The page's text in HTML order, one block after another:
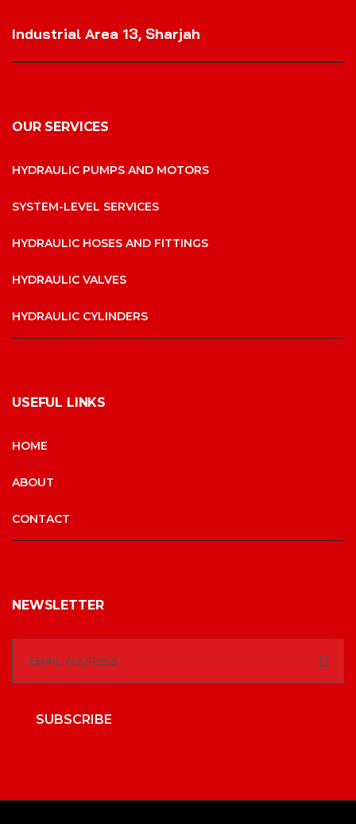
Industrial Area 13, Sharjah
OUR SERVICES
HYDRAULIC PUMPS AND MOTORS
SYSTEM-LEVEL SERVICES
HYDRAULIC HOSES AND FITTINGS
HYDRAULIC VALVES
HYDRAULIC CYLINDERS
USEFUL LINKS
HOME
ABOUT
CONTACT
NEWSLETTER
SUBSCRIBE